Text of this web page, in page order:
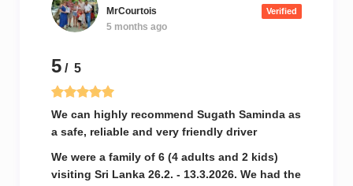
MrCourtois Verified
5 months ago
5 / 5
We can highly recommend Sugath Saminda as
a safe, reliable and very friendly driver
We were a family of 6 (4 adults and 2 kids)
visiting Sri Lanka 26.2. - 13.3.2026. We had the